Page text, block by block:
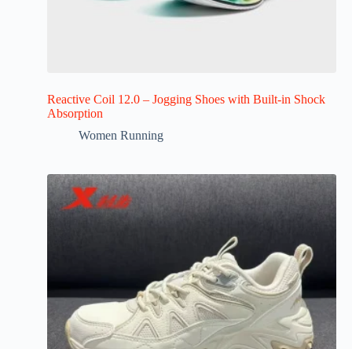
Reactive Coil 12.0 – Jogging Shoes with Built-in Shock
Absorption
Women Running